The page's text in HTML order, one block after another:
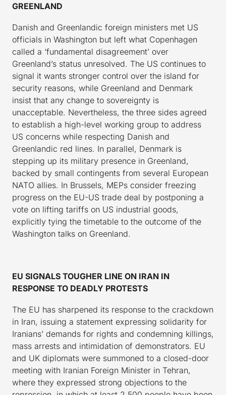
GREENLAND
Danish and Greenlandic foreign ministers met US
officials in Washington but left what Copenhagen
called a ‘fundamental disagreement’ over
Greenland’s status unresolved. The US continues to
signal it wants stronger control over the island for
security reasons, while Greenland and Denmark
insist that any change to sovereignty is
unacceptable. Nevertheless, the three sides agreed
to establish a high-level working group to address
US concerns while respecting Danish and
Greenlandic red lines. In parallel, Denmark is
stepping up its military presence in Greenland,
backed by small contingents from several European
NATO allies. In Brussels, MEPs consider freezing
progress on the EU-US trade deal by postponing a
vote on lifting tariffs on US industrial goods,
explicitly tying the timetable to the outcome of the
Washington talks on Greenland.
EU SIGNALS TOUGHER LINE ON IRAN IN
RESPONSE TO DEADLY PROTESTS
The EU has sharpened its response to the crackdown
in Iran, issuing a statement expressing solidarity for
Iranians’ demands for rights and condemning killings,
mass arrests and intimidation of demonstrators. EU
and UK diplomats were summoned to a closed-door
meeting with Iranian Foreign Minister in Tehran,
where they expressed strong objections to the